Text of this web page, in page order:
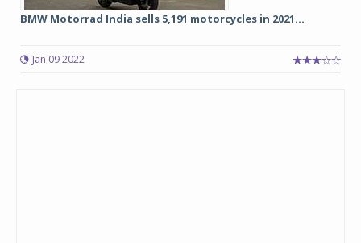
BMW Motorrad India sells 5,191 motorcycles in 2021...
Jan 09 2022